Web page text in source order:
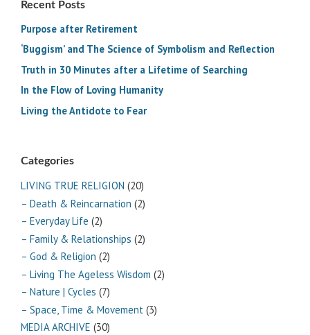
Recent Posts
Purpose after Retirement
‘Buggism’ and The Science of Symbolism and Reflection
Truth in 30 Minutes after a Lifetime of Searching
In the Flow of Loving Humanity
Living the Antidote to Fear
Categories
LIVING TRUE RELIGION (20)
– Death & Reincarnation (2)
– Everyday Life (2)
– Family & Relationships (2)
– God & Religion (2)
– Living The Ageless Wisdom (2)
– Nature | Cycles (7)
– Space, Time & Movement (3)
MEDIA ARCHIVE (30)